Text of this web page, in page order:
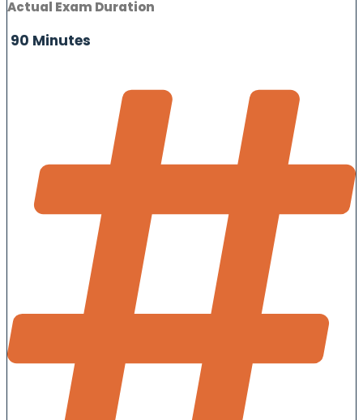
Actual Exam Duration
90 Minutes